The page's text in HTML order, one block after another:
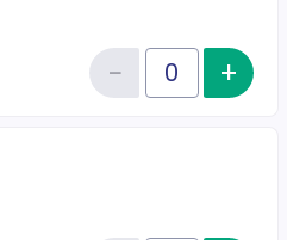
Quantity of tickets WG4
−Reduce+